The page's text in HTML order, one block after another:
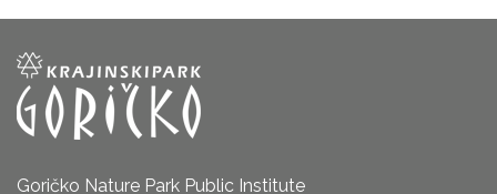
Goričko Nature Park Public Institute